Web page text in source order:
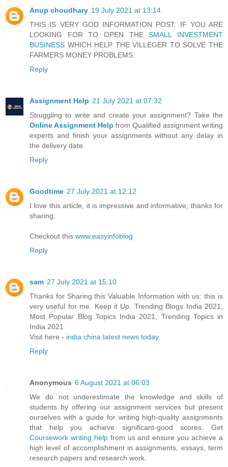
Anup choudhary 19 July 2021 at 13:14
THIS IS VERY GOD INFORMATION POST. IF YOU ARE
LOOKING FOR TO OPEN THESMALL INVESTMENT
BUSINESS WHICH HELP THE VILLEGER TO SOLVE THE
FARMERS MONEY PROBLEMS.
Reply
Assignment Help 21 July 2021 at 07:32
Struggling to write and create your assignment? Take the
Online Assignment Help from Qualified assignment writing
experts and finish your assignments without any delay in
the delivery date.
Reply
Goodtime 27 July 2021 at 12:12
I love this article, it is impressive and informative, thanks for
sharing.
Checkout this www.easyinfoblog
Reply
sam 27 July 2021 at 15:10
Thanks for Sharing this Valuable Information with us: this is
very useful for me. Keep it Up. Trending Blogs India 2021,
Most Popular Blog Topics India 2021, Trending Topics in
India 2021
Visit here - india china latest news today
Reply
Anonymous 6 August 2021 at 06:03
We do not underestimate the knowledge and skills of
students by offering our assignment services but present
ourselves with a guide for writing high-quality assignments
that help you achieve significant-good scores. Get
Coursework writing helpfrom us and ensure you achieve a
high level of accomplishment in assignments, essays, term
research papers and research work.